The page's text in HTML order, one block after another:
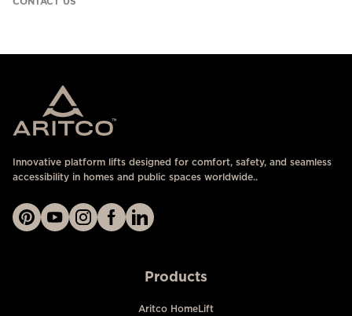
Innovative platform lifts designed for comfort, safety, and seamless
accessibility in homes and public spaces worldwide..
Products
Aritco HomeLift